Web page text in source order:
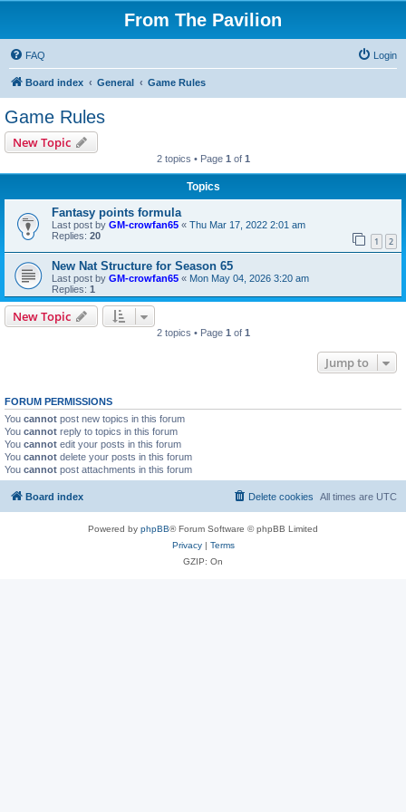
From The Pavilion
FAQ Login
Board index General Game Rules
Game Rules
New Topic
2 topics • Page 1 of 1
Topics
Fantasy points formula
Last post by GM-crowfan65 « Thu Mar 17, 2022 2:01 am
Replies: 20 1 2
New Nat Structure for Season 65
Last post by GM-crowfan65 « Mon May 04, 2026 3:20 am
Replies: 1
New Topic
2 topics • Page 1 of 1
Jump to
FORUM PERMISSIONS
You cannot post new topics in this forum
You cannot reply to topics in this forum
You cannot edit your posts in this forum
You cannot delete your posts in this forum
You cannot post attachments in this forum
Board index All times are UTC
Delete cookies
Powered by phpBB® Forum Software © phpBB Limited
Privacy| Terms
GZIP: On